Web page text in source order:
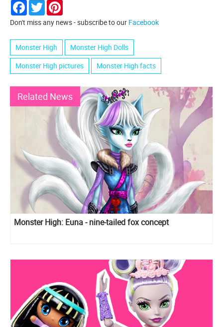
Facebook
Twitter
Don't miss any news - subscribe to our Facebook
Monster High
Monster High Dolls
Monster High pictures
Monster High facts
Related News
Monster High: Euna - nine-tailed fox concept